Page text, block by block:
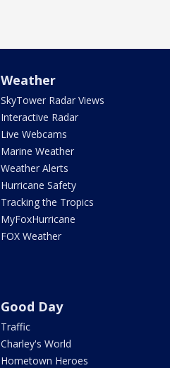
Weather
SkyTower Radar Views
Interactive Radar
Live Webcams
Marine Weather
Weather Alerts
Hurricane Safety
Tracking the Tropics
MyFoxHurricane
FOX Weather
Good Day
Traffic
Charley's World
Hometown Heroes